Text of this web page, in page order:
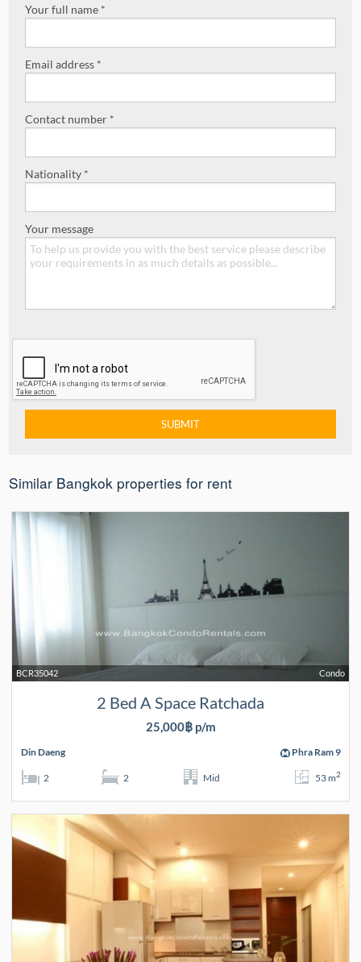
Your full name *
Email address *
Contact number *
Nationality *
Your message
Similar Bangkok properties for rent
Condo
BCR35042
2 Bed A Space Ratchada
25,000฿ p/m
Din Daeng Phra Ram 9
2 2 Mid 53 m2